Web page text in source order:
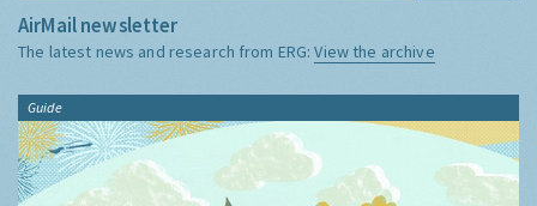
AirMail newsletter
The latest news and research from ERG:View the archive
Guide